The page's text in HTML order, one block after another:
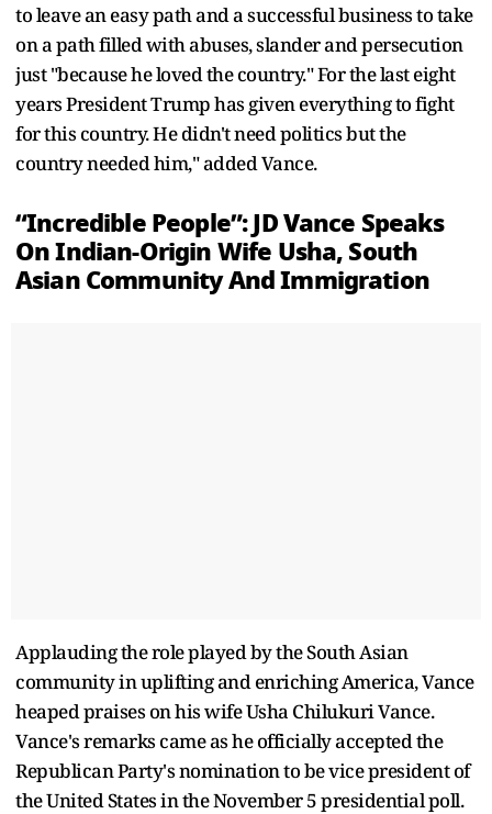
to leave an easy path and a successful business to take
on a path filled with abuses, slander and persecution
just "because he loved the country." For the last eight
years President Trump has given everything to fight
for this country. He didn't need politics but the
country needed him," added Vance.
“Incredible People”: JD Vance Speaks
On Indian-Origin Wife Usha, South
Asian Community And Immigration
Applauding the role played by the South Asian
community in uplifting and enriching America, Vance
heaped praises on his wife Usha Chilukuri Vance.
Vance's remarks came as he officially accepted the
Republican Party's nomination to be vice president of
the United States in the November 5 presidential poll.